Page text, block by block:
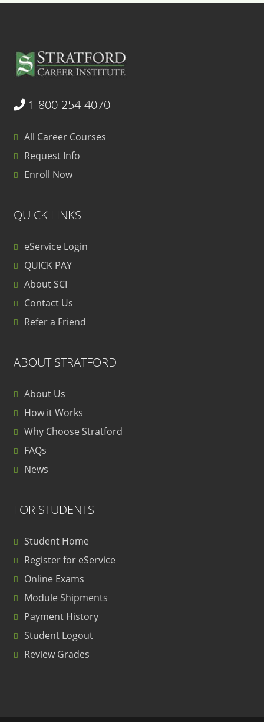
1-800-254-4070
All Career Courses
Request Info
Enroll Now
QUICK LINKS
eService Login
QUICK PAY
About SCI
Contact Us
Refer a Friend
ABOUT STRATFORD
About Us
How it Works
Why Choose Stratford
FAQs
News
FOR STUDENTS
Student Home
Register for eService
Online Exams
Module Shipments
Payment History
Student Logout
Review Grades